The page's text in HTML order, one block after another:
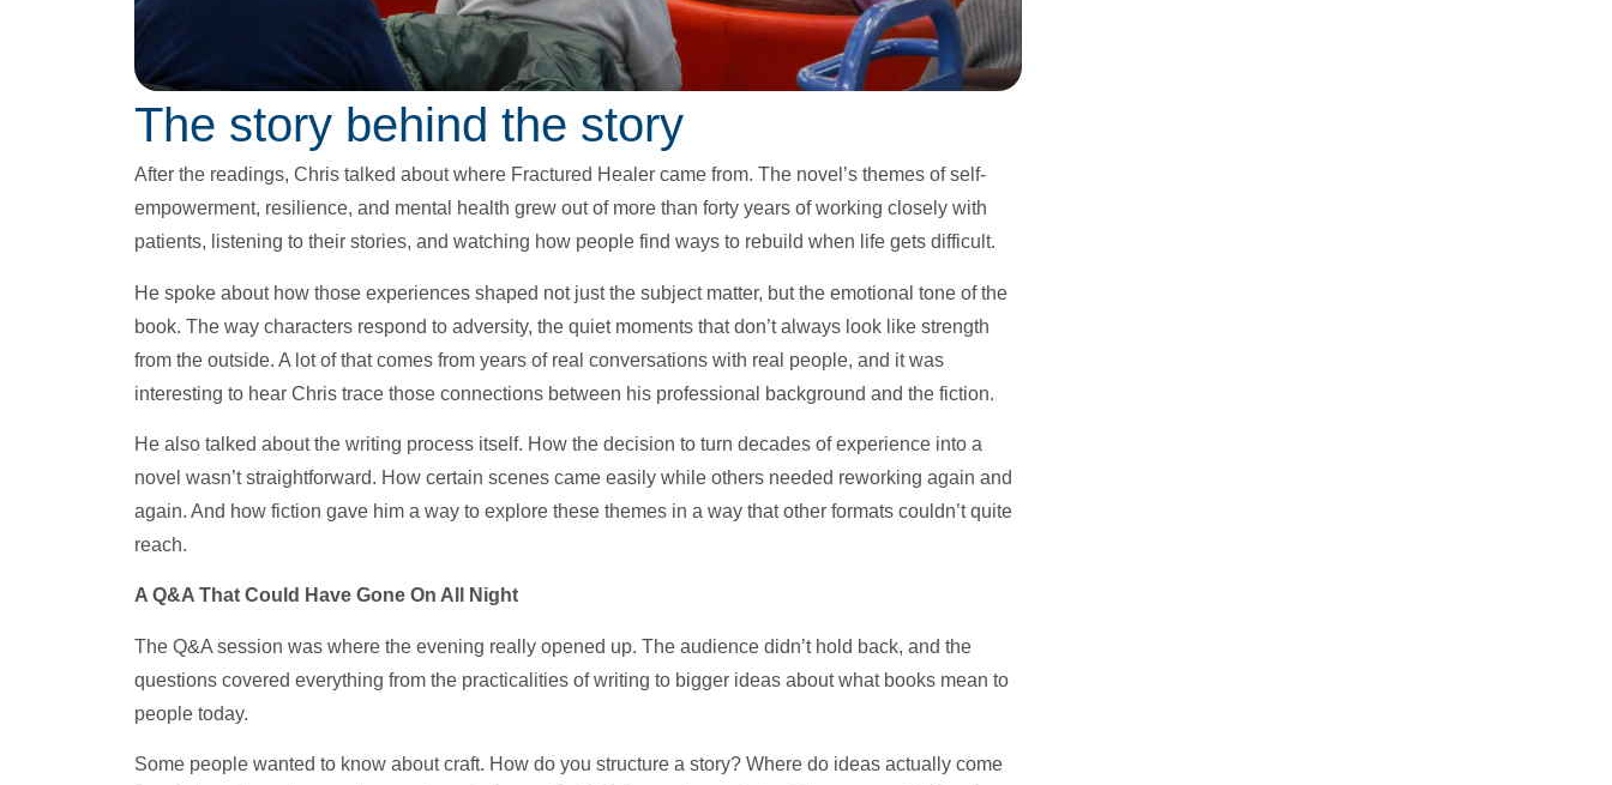
The story behind the story
After the readings, Chris talked about where Fractured Healer came from. The novel’s themes of self-
empowerment, resilience, and mental health grew out of more than forty years of working closely with
patients, listening to their stories, and watching how people find ways to rebuild when life gets difficult.
He spoke about how those experiences shaped not just the subject matter, but the emotional tone of the
book. The way characters respond to adversity, the quiet moments that don’t always look like strength
from the outside. A lot of that comes from years of real conversations with real people, and it was
interesting to hear Chris trace those connections between his professional background and the fiction.
He also talked about the writing process itself. How the decision to turn decades of experience into a
novel wasn’t straightforward. How certain scenes came easily while others needed reworking again and
again. And how fiction gave him a way to explore these themes in a way that other formats couldn’t quite
reach.
A Q&A That Could Have Gone On All Night
The Q&A session was where the evening really opened up. The audience didn’t hold back, and the
questions covered everything from the practicalities of writing to bigger ideas about what books mean to
people today.
Some people wanted to know about craft. How do you structure a story? Where do ideas actually come